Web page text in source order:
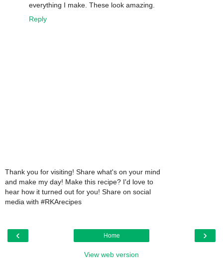
everything I make. These look amazing.
Reply
Thank you for visiting! Share what's on your mind
and make my day! Make this recipe? I'd love to
hear how it turned out for you! Share on social
media with #RKArecipes
‹ ›
Home
View web version